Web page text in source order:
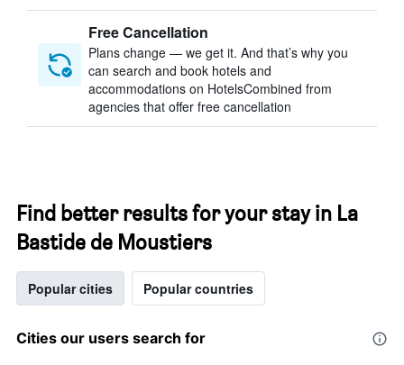
Free Cancellation
Plans change — we get it. And that’s why you
can search and book hotels and
accommodations on HotelsCombined from
agencies that offer free cancellation
Find better results for your stay in La
Bastide de Moustiers
Popular cities Popular countries
Cities our users search for